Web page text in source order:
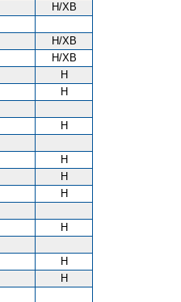
H/XB
H/XB
H/XB
H
H
H
H
H
H
H
H
H